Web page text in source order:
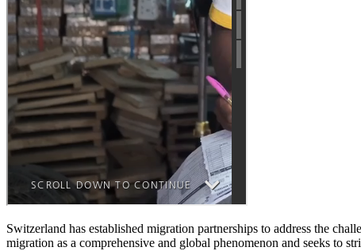
Switzerland has established migration partnerships to address the
migration as a comprehensive and global phenomenon and seeks to